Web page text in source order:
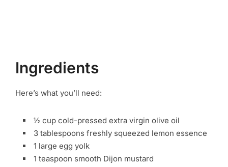
Ingredients
Here’s what you’ll need:
½ cup cold-pressed extra virgin olive oil
3 tablespoons freshly squeezed lemon essence
1 large egg yolk
1 teaspoon smooth Dijon mustard